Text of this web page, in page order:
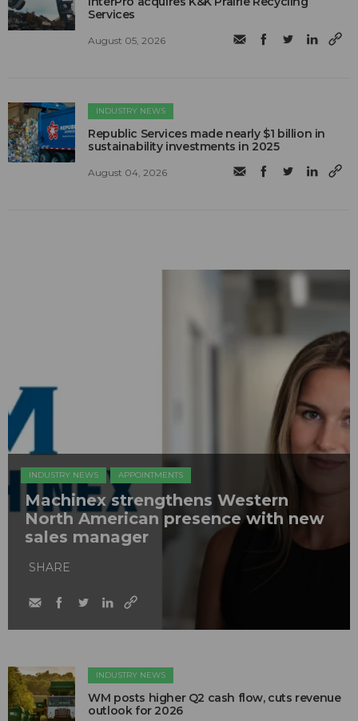
Services
August 05, 2026
INDUSTRY NEWS
Republic Services made nearly $1 billion in
sustainability investments in 2025
August 04, 2026
INDUSTRY NEWS APPOINTMENTS
Machinex strengthens Western
North American presence with new
sales manager
SHARE
INDUSTRY NEWS
WM posts higher Q2 cash flow, cuts revenue
outlook for 2026